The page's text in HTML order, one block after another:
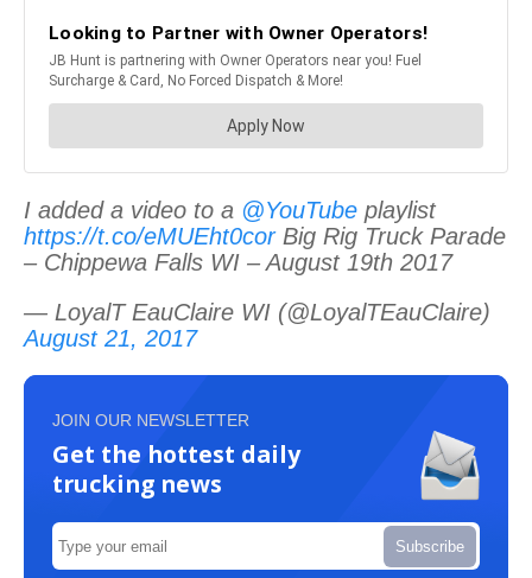
I added a video to a @YouTube playlist
https://t.co/eMUEht0corBig Rig Truck Parade
– Chippewa Falls WI – August 19th 2017
— LoyalT EauClaire WI (@LoyalTEauClaire)
August 21, 2017
JOIN OUR NEWSLETTER
Get the hottest daily
trucking news